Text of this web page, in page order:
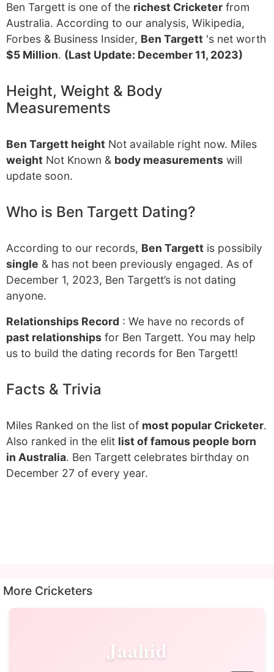
Ben Targett is one of the richest Cricketer from
Australia. According to our analysis, Wikipedia,
Forbes & Business Insider, Ben Targett 's net worth
$5 Million. (Last Update: December 11, 2023)
Height, Weight & Body
Measurements
Ben Targett height Not available right now. Miles
weight Not Known & body measurements will
update soon.
Who is Ben Targett Dating?
According to our records, Ben Targett is possibily
single & has not been previously engaged. As of
December 1, 2023, Ben Targett’s is not dating
anyone.
Relationships Record : We have no records of
past relationships for Ben Targett. You may help
us to build the dating records for Ben Targett!
Facts & Trivia
Miles Ranked on the list of most popular Cricketer.
Also ranked in the elit list of famous people born
in Australia. Ben Targett celebrates birthday on
December 27 of every year.
More Cricketers
Jaahid